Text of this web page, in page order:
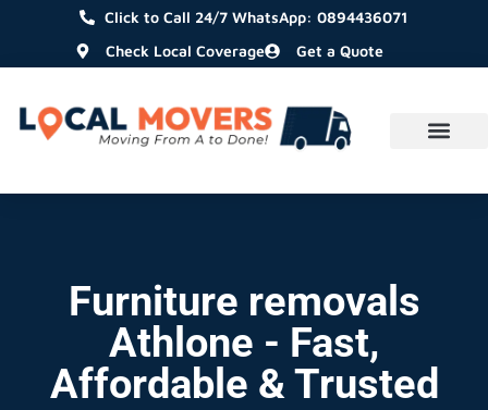
Click to Call 24/7 WhatsApp: 0894436071
Check Local Coverage
Get a Quote
Furniture removals
Athlone - Fast,
Affordable & Trusted